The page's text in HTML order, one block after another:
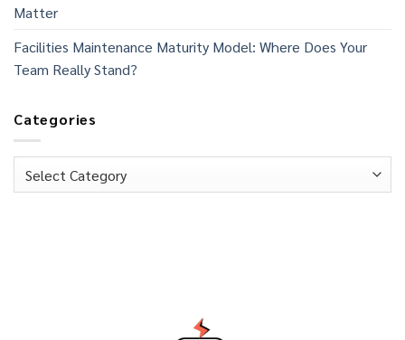
Matter
Facilities Maintenance Maturity Model: Where Does Your
Team Really Stand?
Categories